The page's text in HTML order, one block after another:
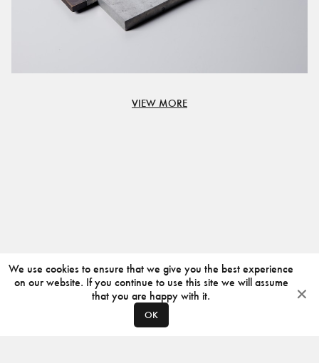
VIEW MORE
We use cookies to ensure that we give you the best experience
on our website. If you continue to use this site we will assume
that you are happy with it.
OK